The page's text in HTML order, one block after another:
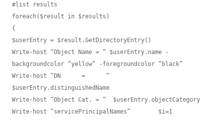
#list results
foreach($result in $results)
{
$userEntry = $result.GetDirectoryEntry()
Write-host “Object Name = “ $userEntry.name -
backgroundcolor “yellow” -foregroundcolor “black”
Write-host “DN      =      “
$userEntry.distinguishedName
Write-host “Object Cat. = “  $userEntry.objectCategory
Write-host “servicePrincipalNames”        $i=1